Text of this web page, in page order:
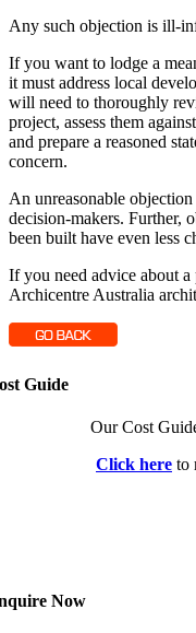
Any such objection is ill-
If you want to lodge a
it must address local
will need to thoroughly
project, assess them
and prepare a reasoned
concern.
An unreasonable
decision-makers. Further,
been built have even less
If you need advice about a
Archicentre Australia
Guide
Our Cost
Click here to
Now